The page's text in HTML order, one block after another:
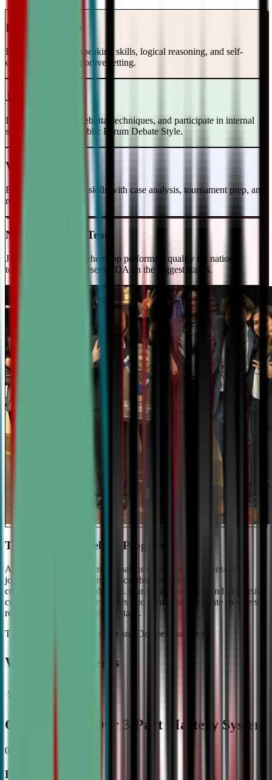
Intro to Debate
Build foundational speaking skills, logical reasoning, and self-
confidence in a supportive setting.
Junior Varsity
Learn case writing, rebuttal techniques, and participate in internal
scrimmages in the Public Forum Debate Style.
Varsity Level
Enhance your debate skills with case analysis, tournament prep, and
refutation strategies.
National Travel Team
Join our elite team - where top performers qualify for national
tournaments and represent CDA on the biggest stages.
The #1 Ranked Debate Program
At Civic Debate Academy, debate is more than argument—it's a
journey towards mastering critical thinking, persuasive
communication, and leadership. Our small class sizes and immersive
curriculum transforms beginners into confident, articulate speakers
ready to shine on the national stage.
The Gold Standard in Speech and Debate Coaching
Why Top Students
Choose CDA: Our 3-Part Mastery System
01
Expert Guidance